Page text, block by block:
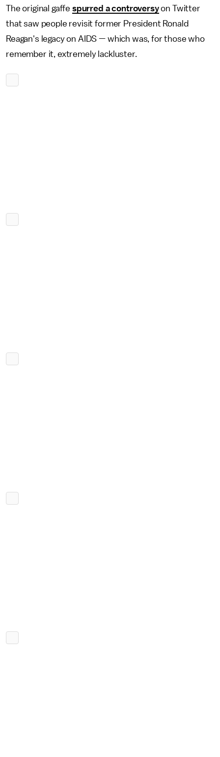
The original gaffe spurred a controversyon Twitter
that saw people revisit former President Ronald
Reagan's legacy on AIDS — which was, for those who
remember it, extremely lackluster.